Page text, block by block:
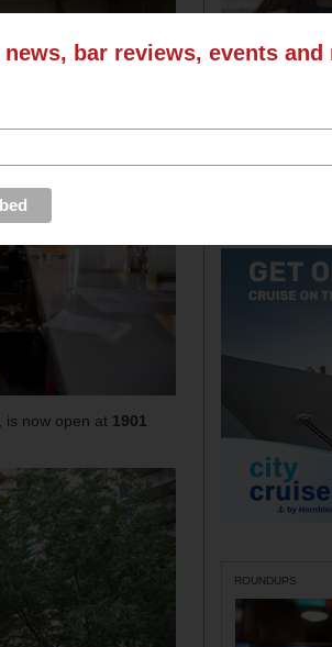
is now open at 1901
ROUNDUPS
bar reviews, events and